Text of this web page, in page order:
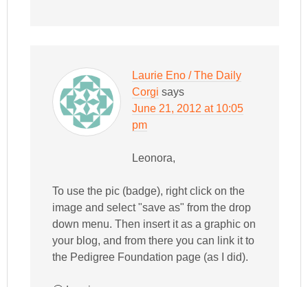
Laurie Eno / The Daily
Corgi says
June 21, 2012 at 10:05
pm
Leonora,
To use the pic (badge), right click on the
image and select "save as" from the drop
down menu. Then insert it as a graphic on
your blog, and from there you can link it to
the Pedigree Foundation page (as I did).